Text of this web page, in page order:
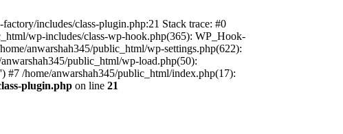
includes/class-plugin.php:21 Stack trace: #0
wp-includes/class-wp-hook.php(365): WP_Hook-
anwarshah345/public_html/wp-settings.php(622):
public_html/wp-load.php(50):
#7 /home/anwarshah345/public_html/index.php(17):
plugin.php on line 21